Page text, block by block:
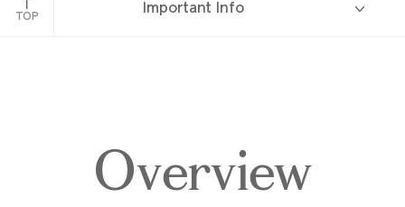
Austria
TOP
Important Info
Overview